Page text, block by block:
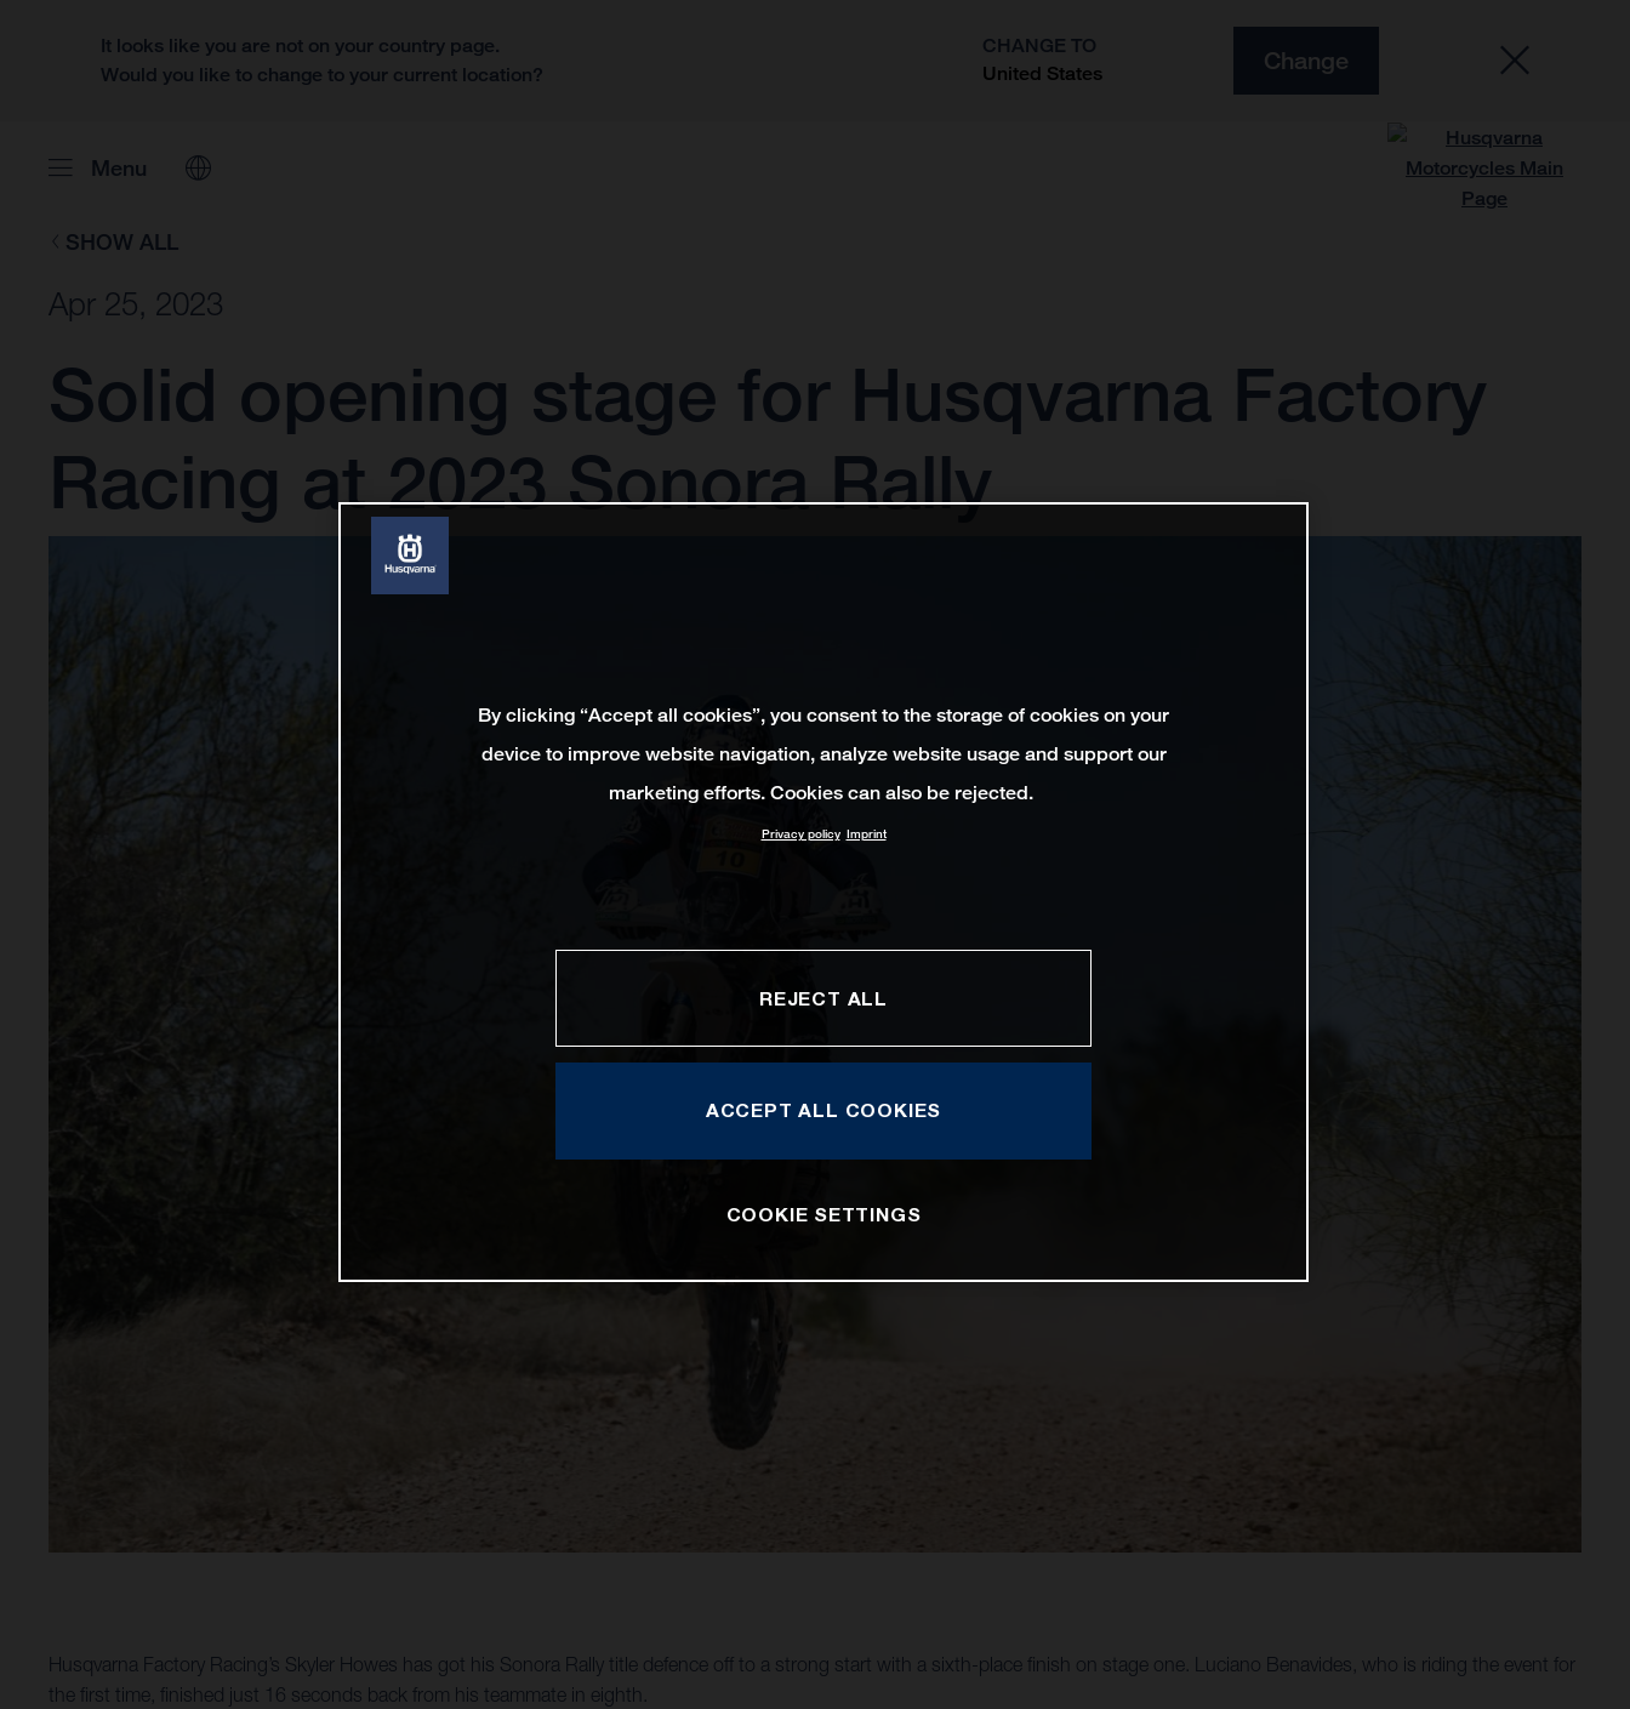
It looks like you are not on your country page.
Would you like to change to your current location?
CHANGE TO
United States
Change
Menu
SHOW ALL
Apr 25, 2023
Solid opening stage for Husqvarna Factory
Racing at 2023 Sonora Rally
Husqvarna Factory Racing’s Skyler Howes has got his Sonora Rally title defence off to a strong start with a sixth-place finish on stage one. Luciano Benavides, who is riding the event for
the first time, finished just 16 seconds back from his teammate in eighth.
By clicking “Accept all cookies”, you consent to the storage of cookies on your
device to improve website navigation, analyze website usage and support our
marketing efforts. Cookies can also be rejected.
Privacy policy Imprint
REJECT ALL
ACCEPT ALL COOKIES
COOKIE SETTINGS